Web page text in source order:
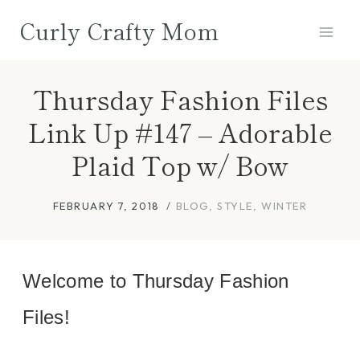
Curly Crafty Mom
Thursday Fashion Files
Link Up #147 – Adorable
Plaid Top w/ Bow
FEBRUARY 7, 2018 BLOG ,STYLE WINTER
Welcome to Thursday Fashion
Files!